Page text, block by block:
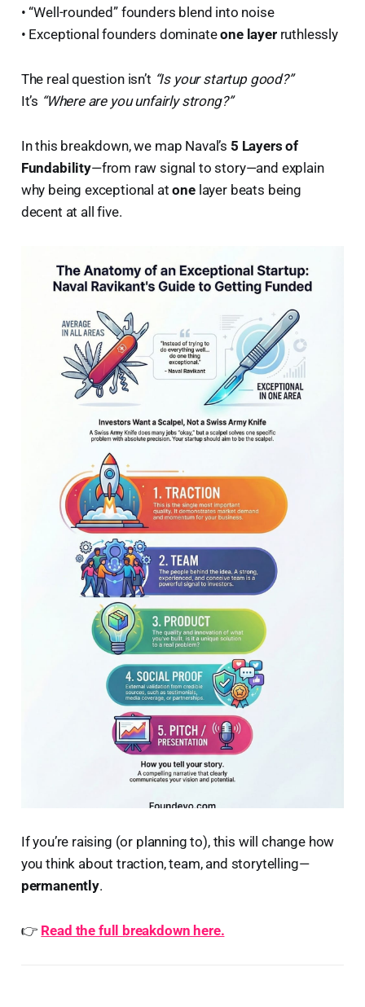
• “Well-rounded” founders blend into noise
• Exceptional founders dominateone layerruthlessly
The real question isn’t “Is your startup good?”
It’s “Where are you unfairly strong?”
In this breakdown, we map Naval’s 5 Layers of
Fundability—from raw signal to story—and explain
why being exceptional atonelayer beats being
decent at all five.
If you’re raising (or planning to), this will change how
you think about traction, team, and storytelling—
permanently.
👉 Read the full breakdown here.